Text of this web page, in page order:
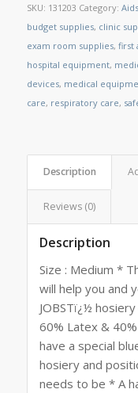
SKU: 131203 Category:
budget supplies, clinic
exam room supplies, first
hospital equipment,
devices, medical
care, respiratory care,
Description
Reviews (0)
Description
Size : Medium *
will help you and
JOBSTï¿½
60% Latex &
have a special
hosiery and
needs to be * A